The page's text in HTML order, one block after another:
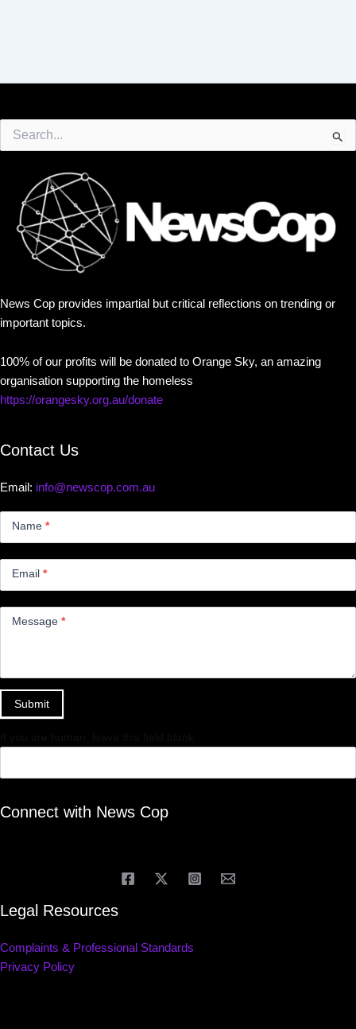
for:
News Cop provides impartial but critical reflections on trending or
important topics.
100% of our profits will be donated to Orange Sky, an amazing
organisation supporting the homeless
https://orangesky.org.au/donate
Contact Us
Email: info@newscop.com.au
Name *
Email *
Message *
Submit
Connect with News Cop
Legal Resources
Complaints & Professional Standards
Privacy Policy